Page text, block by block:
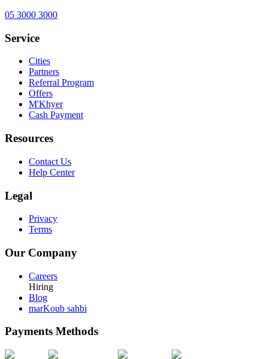
05 3000 3000
Service
Cities
Partners
Referral Program
Offers
M'Khyer
Cash Payment
Resources
Contact Us
Help Center
Legal
Privacy
Terms
Our Company
Careers
Hiring
Blog
marKoub sahbi
Payments Methods